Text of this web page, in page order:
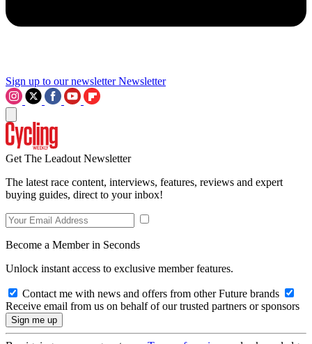
Sign up to our newsletter Newsletter
Get The Leadout Newsletter
The latest race content, interviews, features, reviews and expert
buying guides, direct to your inbox!
Become a Member in Seconds
Unlock instant access to exclusive member features.
Contact me with news and offers from other Future brands
Receive email from us on behalf of our trusted partners or sponsors